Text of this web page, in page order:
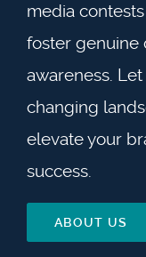
media
foster genuine
awareness.
changing
elevate your
success.
ABOUT US